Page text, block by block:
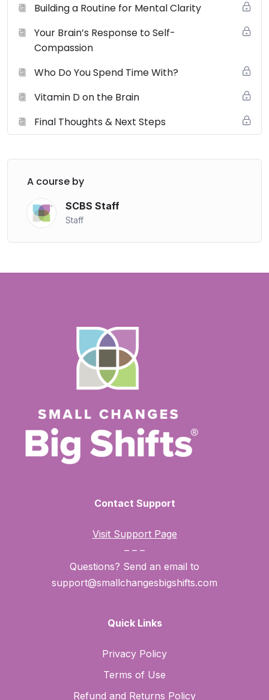
Building a Routine for Mental Clarity
Your Brain’s Response to Self-
Compassion
Who Do You Spend Time With?
Vitamin D on the Brain
Final Thoughts & Next Steps
A course by
SCBS Staff
Staff
Contact Support
Visit Support Page
– – –
Questions? Send an email to
support@smallchangesbigshifts.com
Quick Links
Privacy Policy
Terms of Use
Refund and Returns Policy